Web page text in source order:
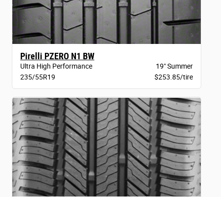
Pirelli PZERO N1 BW
Ultra High Performance
19" Summer
235/55R19
$253.85/tire